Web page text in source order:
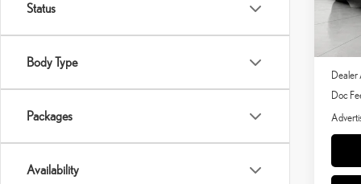
Status
Body Type
Packages
Availability
In Stock
MSRP
Dealer
Doc